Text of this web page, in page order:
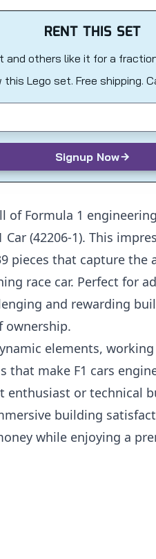
RENT THIS SET
and others like it for a
this Lego set. Free shipping.
Signup Now
of Formula 1
Car (42206-1). This
pieces that capture
race car. Perfect for
and rewarding
ownership.
elements,
that make F1 cars
enthusiast or technical
building
while enjoying a